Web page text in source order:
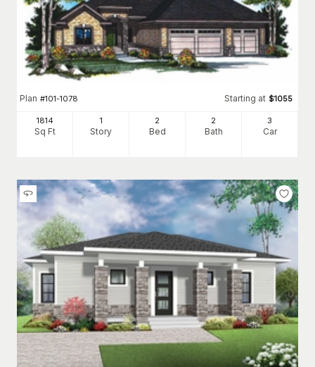
Plan #101-1078 Starting at $1055
1814
Sq Ft
1
Story
2
Bed
2
Bath
3
Car